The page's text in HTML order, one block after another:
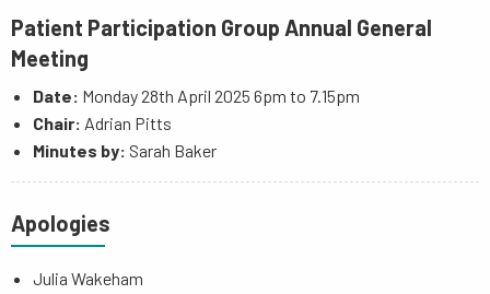
Patient Participation Group Annual General
Meeting
Date: Monday 28th April 2025 6pm to 7.15pm
Chair: Adrian Pitts
Minutes by: Sarah Baker
Apologies
Julia Wakeham